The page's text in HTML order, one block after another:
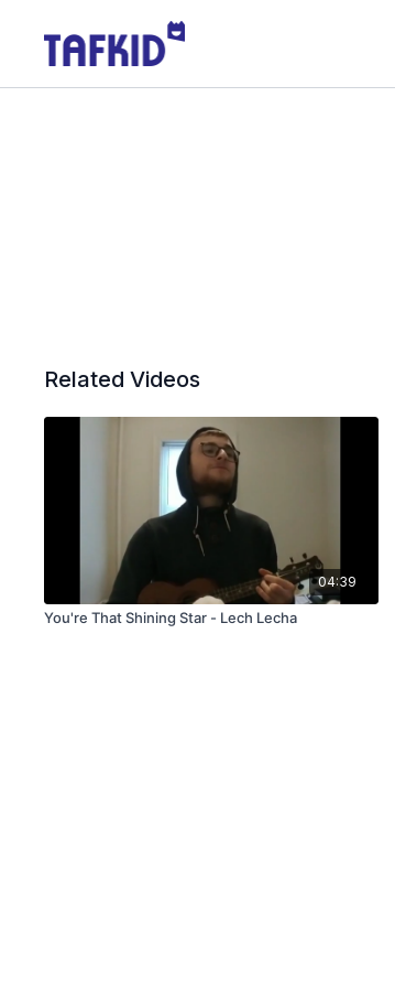
Related Videos
04:39
You're That Shining Star - Lech Lecha